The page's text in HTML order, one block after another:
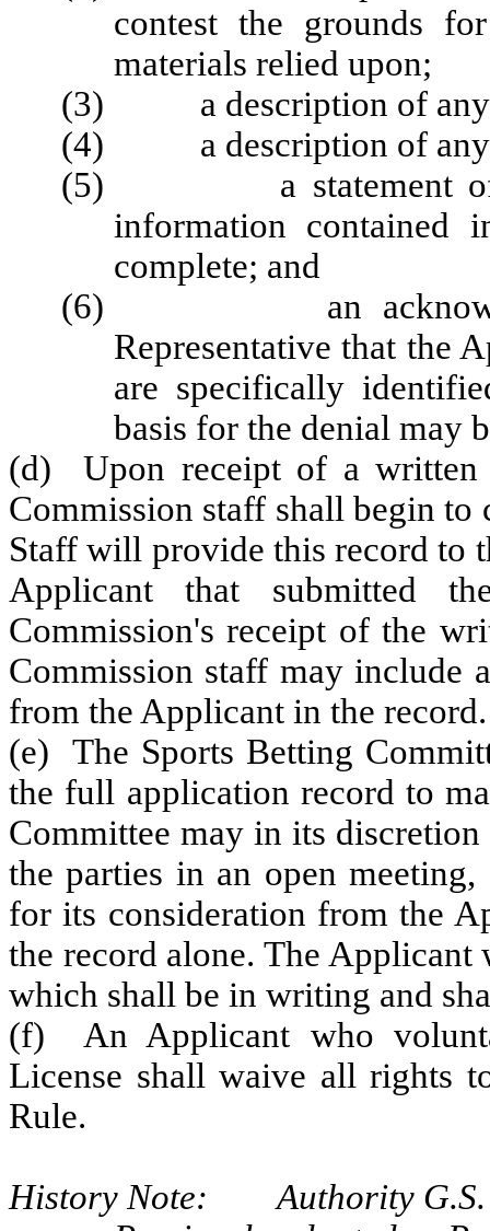
contest the grounds
materials relied upon;
(3) a description of any
(4) a description of any
(5) a statement of
information contained
complete; and
(6) an
Representative that the
are specifically
basis for the denial may
(d) Upon receipt of a written
Commission staff shall begin
Staff will provide this record to
Applicant that submitted
Commission's receipt of the
Commission staff may include
from the Applicant in the record.
(e) The Sports Betting
the full application record to
Committee may in its
the parties in an open
for its consideration from the
the record alone. The
which shall be in writing and
(f) An Applicant who
License shall waive all rights
Rule.
History Note: Authority G.S.